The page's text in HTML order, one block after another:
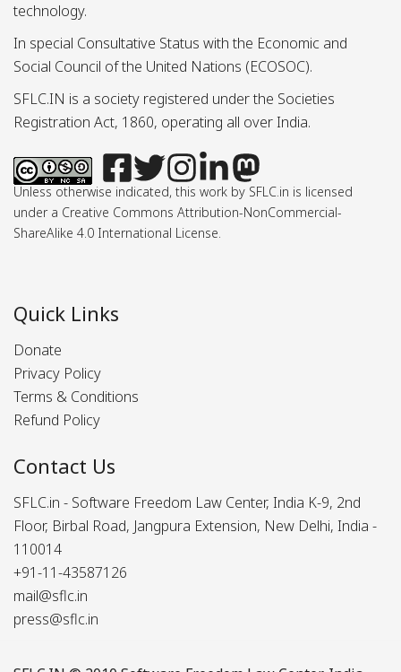
technology.
In special Consultative Status with the Economic and
Social Council of the United Nations (ECOSOC).
SFLC.IN is a society registered under the Societies
Registration Act, 1860, operating all over India.
Unless otherwise indicated, this work by SFLC.in is licensed
under a Creative Commons Attribution-NonCommercial-
ShareAlike 4.0 International License.
Quick Links
Donate
Privacy Policy
Terms & Conditions
Refund Policy
Contact Us
SFLC.in - Software Freedom Law Center, India K-9, 2nd
Floor, Birbal Road, Jangpura Extension, New Delhi, India -
110014
+91-11-43587126
mail@sflc.in
press@sflc.in